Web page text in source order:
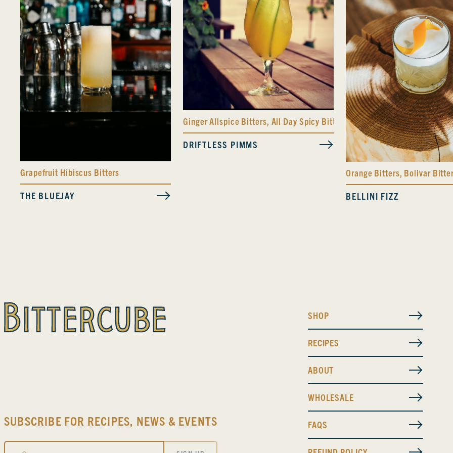
Grapefruit Hibiscus Bitters
THE BLUEJAY
Ginger Allspice Bitters, All Day Spicy Bitters
DRIFTLESS PIMMS
Orange Bitters, Bolivar
BELLINI FIZZ
SUBSCRIBE FOR RECIPES, NEWS & EVENTS
Email
SHOP
RECIPES
ABOUT
WHOLESALE
FAQS